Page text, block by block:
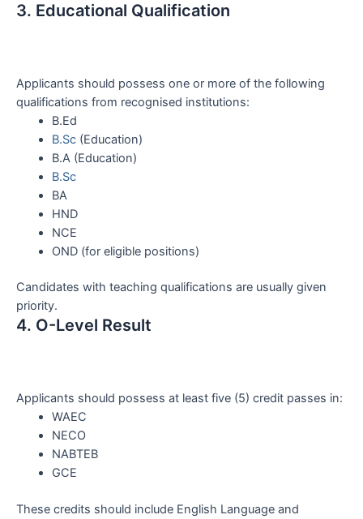
3. Educational Qualification
Applicants should possess one or more of the following
qualifications from recognised institutions:
B.Ed
B.Sc(Education)
B.A (Education)
B.Sc
BA
HND
NCE
OND (for eligible positions)
Candidates with teaching qualifications are usually given
priority.
4. O-Level Result
Applicants should possess at least five (5) credit passes in:
WAEC
NECO
NABTEB
GCE
These credits should include English Language and